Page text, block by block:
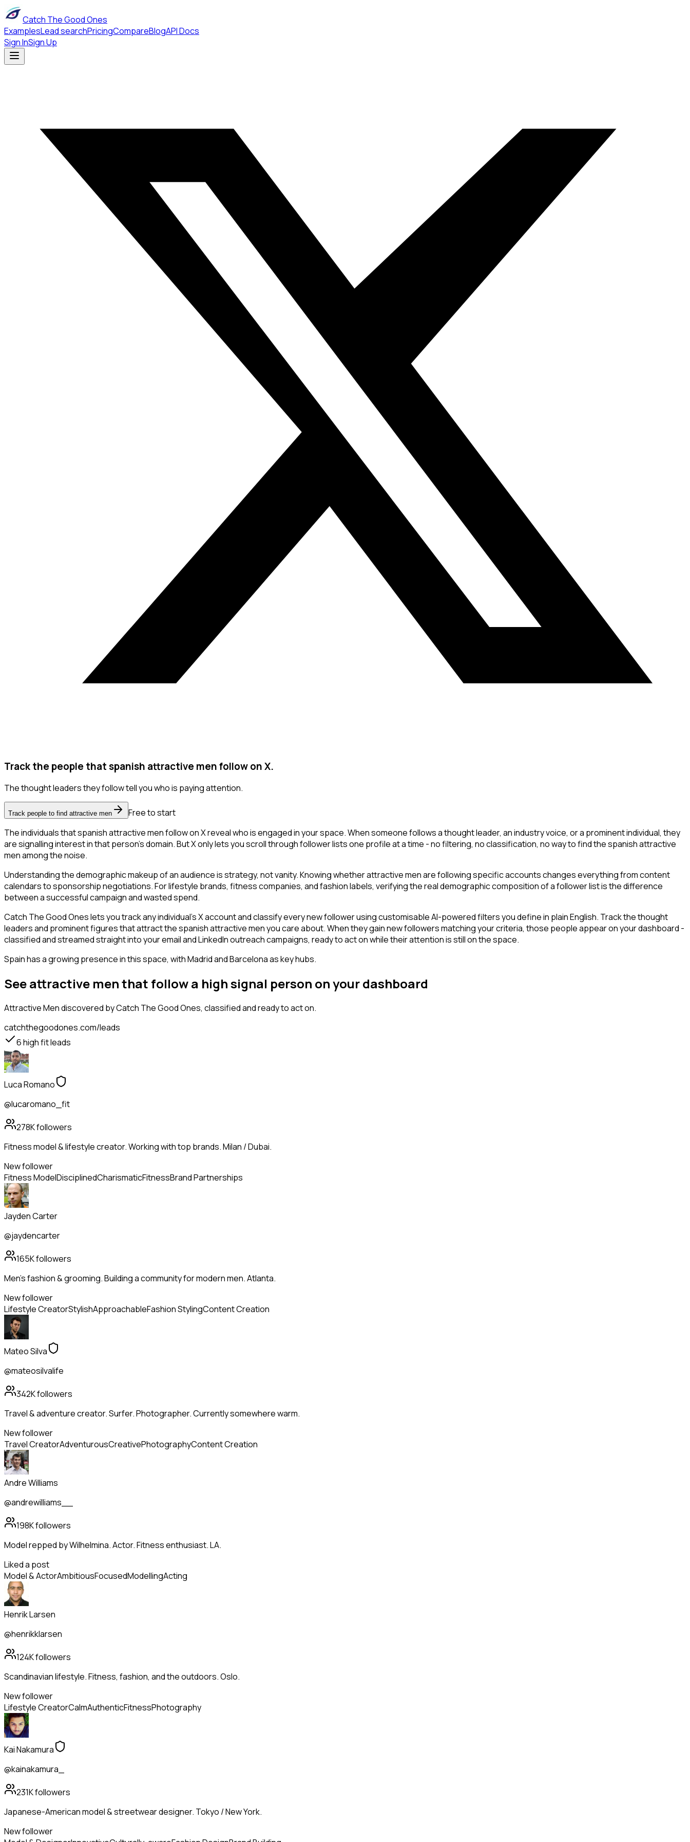
Catch The Good Ones
ExamplesLead searchPricingCompareBlogAPI Docs
Sign InSign Up
Track the people that spanish attractive men follow on X.
The thought leaders they follow tell you who is paying attention.
Track people to find attractive men
Free to start
The individuals that spanish attractive men follow on X reveal who is engaged in your space. When someone follows a thought leader, an industry voice, or a prominent individual, they
are signalling interest in that person's domain. But X only lets you scroll through follower lists one profile at a time - no filtering, no classification, no way to find the spanish attractive
men among the noise.
Understanding the demographic makeup of an audience is strategy, not vanity. Knowing whether attractive men are following specific accounts changes everything from content
calendars to sponsorship negotiations. For lifestyle brands, fitness companies, and fashion labels, verifying the real demographic composition of a follower list is the difference
between a successful campaign and wasted spend.
Catch The Good Ones lets you track any individual's X account and classify every new follower using customisable AI-powered filters you define in plain English. Track the thought
leaders and prominent figures that attract the spanish attractive men you care about. When they gain new followers matching your criteria, those people appear on your dashboard -
classified and streamed straight into your email and LinkedIn outreach campaigns, ready to act on while their attention is still on the space.
Spain has a growing presence in this space, with Madrid and Barcelona as key hubs.
See attractive men that follow a high signal person on your dashboard
Attractive Mendiscovered by Catch The Good Ones, classified and ready to act on.
catchthegoodones.com/leads
6high fit leads
Luca Romano
@lucaromano_fit
278Kfollowers
Fitness model & lifestyle creator. Working with top brands. Milan / Dubai.
New follower
Fitness ModelDisciplinedCharismaticFitnessBrand Partnerships
Jayden Carter
@jaydencarter
165Kfollowers
Men's fashion & grooming. Building a community for modern men. Atlanta.
New follower
Lifestyle CreatorStylishApproachableFashion StylingContent Creation
Mateo Silva
@mateosilvalife
342Kfollowers
Travel & adventure creator. Surfer. Photographer. Currently somewhere warm.
New follower
Travel CreatorAdventurousCreativePhotographyContent Creation
Andre Williams
@andrewilliams__
198Kfollowers
Model repped by Wilhelmina. Actor. Fitness enthusiast. LA.
Liked a post
Model & ActorAmbitiousFocusedModellingActing
Henrik Larsen
@henrikklarsen
124Kfollowers
Scandinavian lifestyle. Fitness, fashion, and the outdoors. Oslo.
New follower
Lifestyle CreatorCalmAuthenticFitnessPhotography
Kai Nakamura
@kainakamura_
231Kfollowers
Japanese-American model & streetwear designer. Tokyo / New York.
New follower